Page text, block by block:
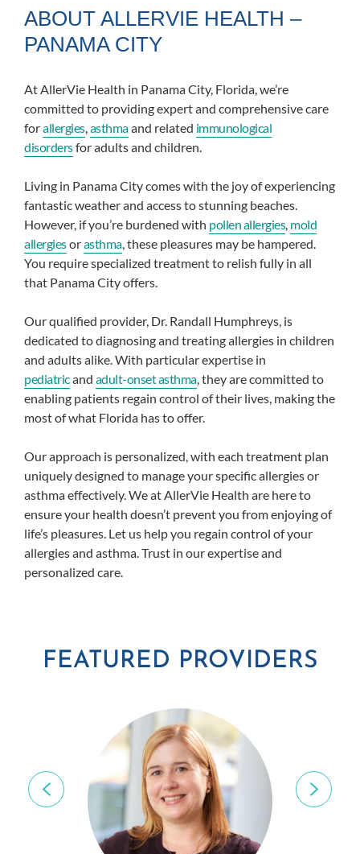
ABOUT ALLERVIE HEALTH –
PANAMA CITY
At AllerVie Health in Panama City, Florida, we’re
committed to providing expert and comprehensive care
forallergies,asthmaand related immunological
disordersfor adults and children.
Living in Panama City comes with the joy of experiencing
fantastic weather and access to stunning beaches.
However, if you’re burdened with pollen allergies, mold
allergiesorasthma, these pleasures may be hampered.
You require specialized treatment to relish fully in all
that Panama City offers.
Our qualified provider, Dr. Randall Humphreys, is
dedicated to diagnosing and treating allergies in children
and adults alike. With particular expertise in
pediatricand adult-onset asthma, they are committed to
enabling patients regain control of their lives, making the
most of what Florida has to offer.
Our approach is personalized, with each treatment plan
uniquely designed to manage your specific allergies or
asthma effectively. We at AllerVie Health are here to
ensure your health doesn’t prevent you from enjoying of
life’s pleasures. Let us help you regain control of your
allergies and asthma. Trust in our expertise and
personalized care.
FEATURED PROVIDERS